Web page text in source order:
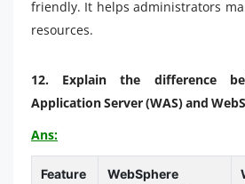
friendly. It helps administrators
resources.
12. Explain the difference
Application Server (WAS) and
Ans:
Feature
WebSphere